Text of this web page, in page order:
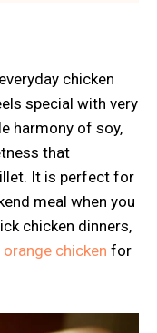
chicken
special with very
harmony of soy,
that
It is perfect for
meal when you
chicken dinners,
orange chicken for